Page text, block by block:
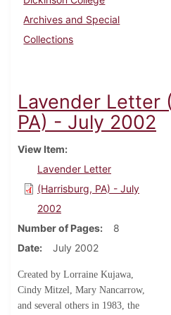
Archives and Special
Collections
Lavender Letter
PA) - July 2002
View Item
Lavender Letter
(Harrisburg, PA) - July
2002
Number of Pages
8
Date
July 2002
Created by Lorraine Kujawa,
Cindy Mitzel, Mary Nancarrow,
and several others in 1983, the